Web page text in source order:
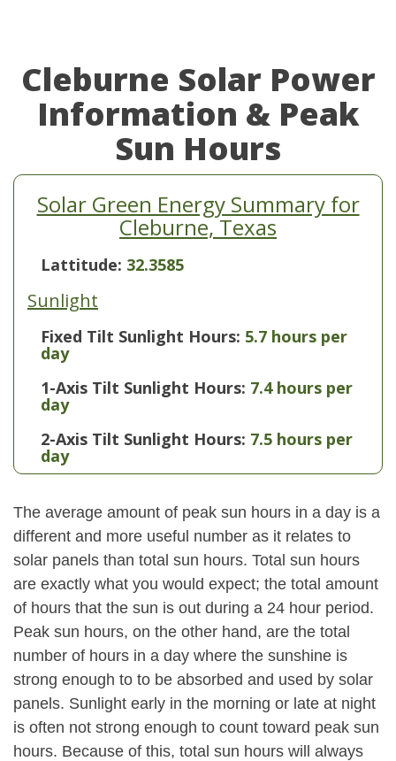
Cleburne Solar Power
Information & Peak
Sun Hours
Solar Green Energy Summary for
Cleburne, Texas
Lattitude: 32.3585
Sunlight
Fixed Tilt Sunlight Hours: 5.7 hours per
day
1-Axis Tilt Sunlight Hours: 7.4 hours per
day
2-Axis Tilt Sunlight Hours: 7.5 hours per
day
The average amount of peak sun hours in a day is a
different and more useful number as it relates to
solar panels than total sun hours. Total sun hours
are exactly what you would expect; the total amount
of hours that the sun is out during a 24 hour period.
Peak sun hours, on the other hand, are the total
number of hours in a day where the sunshine is
strong enough to to be absorbed and used by solar
panels. Sunlight early in the morning or late at night
is often not strong enough to count toward peak sun
hours. Because of this, total sun hours will always